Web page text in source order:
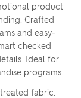
product
Crafted
and easy-
checked
Ideal for
programs.
fabric.